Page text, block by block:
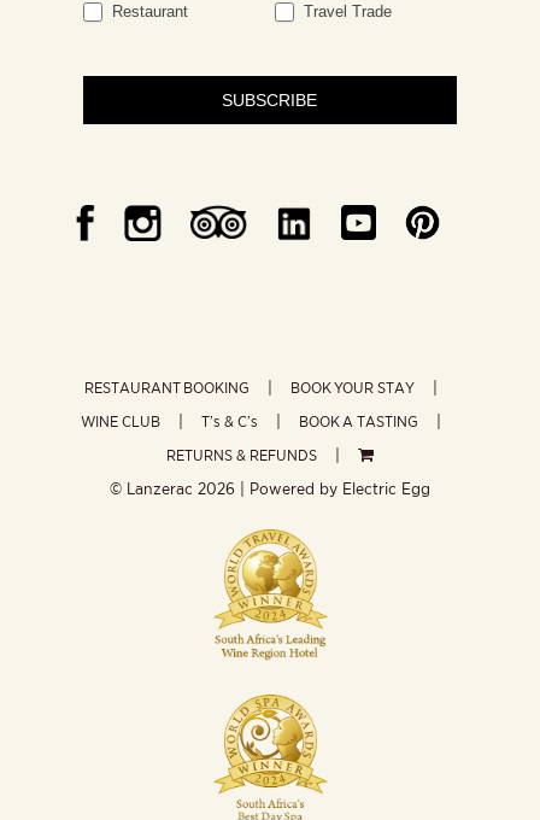
Restaurant
Travel Trade
SUBSCRIBE
RESTAURANT BOOKING
BOOK YOUR STAY
WINE CLUB
T’s & C’s
BOOK A TASTING
RETURNS & REFUNDS
© Lanzerac 2026 | Powered by Electric Egg